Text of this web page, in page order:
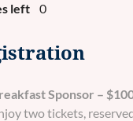
left
0
Sponsor –
two tickets,